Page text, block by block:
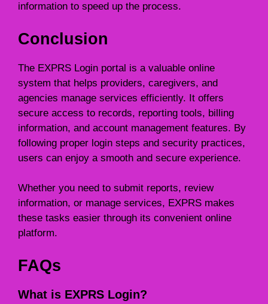
information to speed up the process.
Conclusion
The EXPRS Login portal is a valuable online
system that helps providers, caregivers, and
agencies manage services efficiently. It offers
secure access to records, reporting tools, billing
information, and account management features. By
following proper login steps and security practices,
users can enjoy a smooth and secure experience.
Whether you need to submit reports, review
information, or manage services, EXPRS makes
these tasks easier through its convenient online
platform.
FAQs
What is EXPRS Login?